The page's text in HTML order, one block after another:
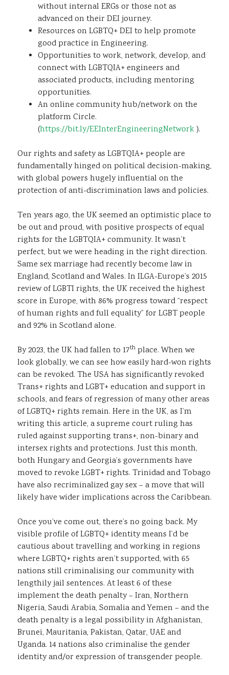
without internal ERGs or those not as
advanced on their DEI journey.​
Resources on LGBTQ+ DEI to help promote
good practice in Engineering.​
Opportunities to work, network, develop, and
connect with LGBTQIA+ engineers and
associated products, including mentoring
opportunities.
An online community hub/network on the
platform Circle.
(https://bit.ly/EEInterEngineeringNetwork).
Our rights and safety as LGBTQIA+ people are
fundamentally hinged on political decision-making,
with global powers hugely influential on the
protection of anti-discrimination laws and policies.
Ten years ago, the UK seemed an optimistic place to
be out and proud, with positive prospects of equal
rights for the LGBTQIA+ community. It wasn’t
perfect, but we were heading in the right direction.
Same sex marriage had recently become law in
England, Scotland and Wales. In ILGA-Europe’s 2015
review of LGBTI rights, the UK received the highest
score in Europe, with 86% progress toward “respect
of human rights and full equality” for LGBT people
and 92% in Scotland alone.
By 2023, the UK had fallen to 17th place. When we
look globally, we can see how easily hard-won rights
can be revoked. The USA has significantly revoked
Trans+ rights and LGBT+ education and support in
schools, and fears of regression of many other areas
of LGBTQ+ rights remain. Here in the UK, as I’m
writing this article, a supreme court ruling has
ruled against supporting trans+, non-binary and
intersex rights and protections. Just this month,
both Hungary and Georgia’s governments have
moved to revoke LGBT+ rights. Trinidad and Tobago
have also recriminalized gay sex – a move that will
likely have wider implications across the Caribbean.
Once you’ve come out, there’s no going back. My
visible profile of LGBTQ+ identity means I’d be
cautious about travelling and working in regions
where LGBTQ+ rights aren’t supported, with 65
nations still criminalising our community with
lengthily jail sentences. At least 6 of these
implement the death penalty – Iran, Northern
Nigeria, Saudi Arabia, Somalia and Yemen – and the
death penalty is a legal possibility in Afghanistan,
Brunei, Mauritania, Pakistan, Qatar, UAE and
Uganda. 14 nations also criminalise the gender
identity and/or expression of transgender people.